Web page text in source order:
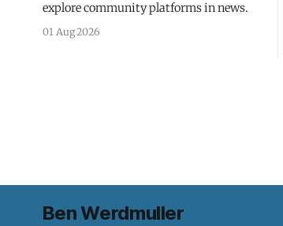
explore community platforms in news.
01 Aug 2026
Ben Werdmuller